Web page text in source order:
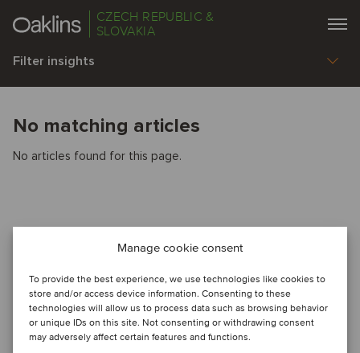
Manage cookie consent
To provide the best experience, we use technologies like cookies to
store and/or access device information. Consenting to these
technologies will allow us to process data such as browsing behavior
or unique IDs on this site. Not consenting or withdrawing consent
may adversely affect certain features and functions.
CZECH REPUBLIC &
SLOVAKIA
Filter insights
No matching articles
No articles found for this page.